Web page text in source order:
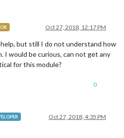
Oct 27, 2018, 12:17 PM
but still I do not understand how
I would be curious, can not get any
for this module?
0
Oct 27, 2018, 4:35 PM